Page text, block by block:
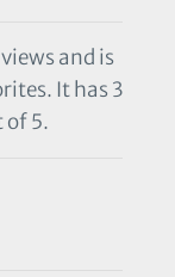
and is
It has 3
of 5.